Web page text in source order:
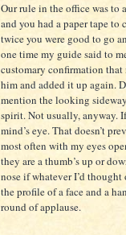
Our rule in the office was to
and you had a paper tape to
twice you were good to go
one time my guide said to
customary confirmation that
him and added it up again.
mention the looking
spirit. Not usually, anyway.
mind’s eye. That doesn’t
most often with my eyes
they are a thumb’s up or
nose if whatever I’d thought
the profile of a face and a
round of applause.